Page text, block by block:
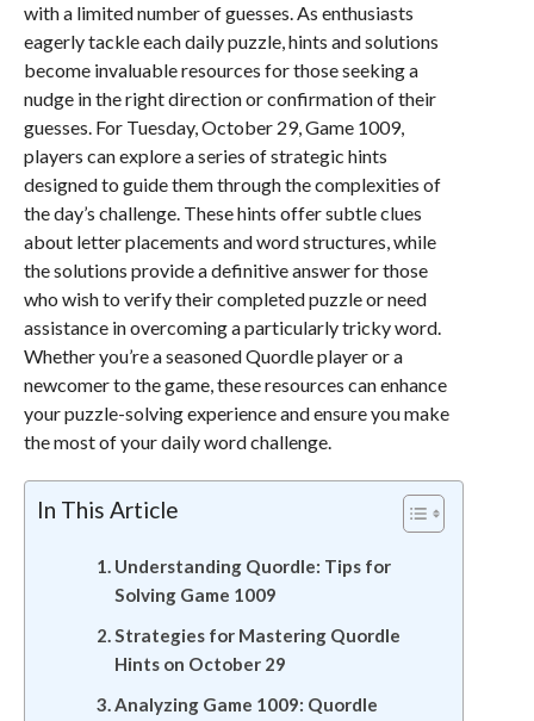
with a limited number of guesses. As enthusiasts
eagerly tackle each daily puzzle, hints and solutions
become invaluable resources for those seeking a
nudge in the right direction or confirmation of their
guesses. For Tuesday, October 29, Game 1009,
players can explore a series of strategic hints
designed to guide them through the complexities of
the day’s challenge. These hints offer subtle clues
about letter placements and word structures, while
the solutions provide a definitive answer for those
who wish to verify their completed puzzle or need
assistance in overcoming a particularly tricky word.
Whether you’re a seasoned Quordle player or a
newcomer to the game, these resources can enhance
your puzzle-solving experience and ensure you make
the most of your daily word challenge.
In This Article
Understanding Quordle: Tips for
Solving Game 1009
Strategies for Mastering Quordle
Hints on October 29
Analyzing Game 1009: Quordle